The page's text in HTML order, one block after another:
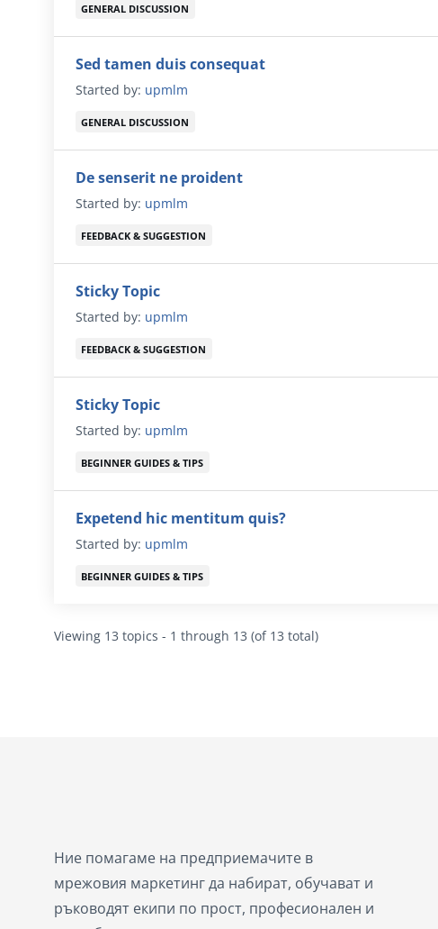
GENERAL DISCUSSION
Sed tamen duis consequat
Started by: upmlm
GENERAL DISCUSSION
De senserit ne proident
Started by: upmlm
FEEDBACK & SUGGESTION
Sticky Topic
Started by: upmlm
FEEDBACK & SUGGESTION
Sticky Topic
Started by: upmlm
BEGINNER GUIDES & TIPS
Expetend hic mentitum quis?
Started by: upmlm
BEGINNER GUIDES & TIPS
Viewing 13 topics - 1 through 13 (of 13 total)
Ние помагаме на предприемачите в
мрежовия маркетинг да набират, обучават и
ръководят екипи по прост, професионален и